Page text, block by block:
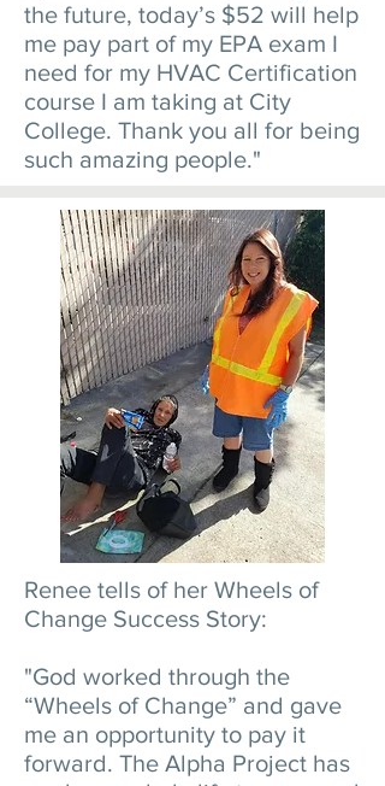
the future, today’s $52 will help
me pay part of my EPA exam I
need for my HVAC Certification
course I am taking at City
College. Thank you all for being
such amazing people."
Renee tells of her Wheels of
Change Success Story:
"God worked through the
“Wheels of Change” and gave
me an opportunity to pay it
forward. The Alpha Project has